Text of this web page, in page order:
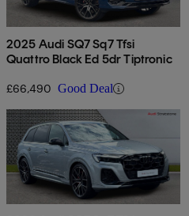
2025 Audi SQ7 Sq7 Tfsi
Quattro Black Ed 5dr Tiptronic
£66,490 Good Deal